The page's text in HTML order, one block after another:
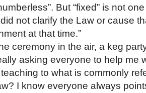
But “fixed” is not
not clarify the Law or cause
at that time.”
ceremony in the air, a keg
asking everyone to help me
to what is commonly
I know everyone always